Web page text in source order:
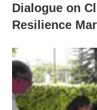
Dialogue on
Resilience